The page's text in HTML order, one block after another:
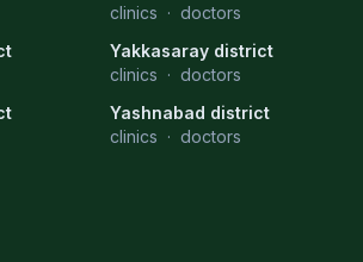
clinics · doctors
Yakkasaray district
clinics · doctors
Yashnabad district
clinics · doctors